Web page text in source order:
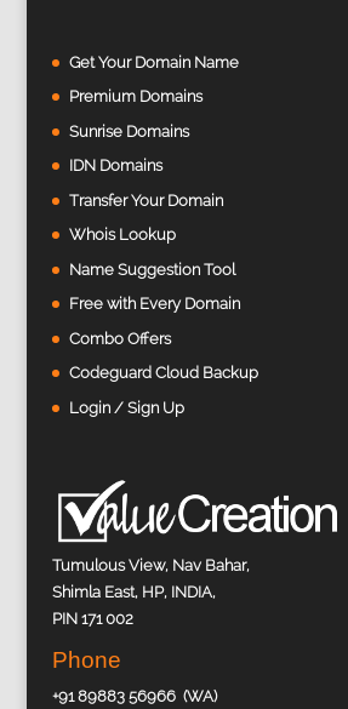
Get Your Domain Name
Premium Domains
Sunrise Domains
IDN Domains
Transfer Your Domain
Whois Lookup
Name Suggestion Tool
Free with Every Domain
Combo Offers
Codeguard Cloud Backup
Login / Sign Up
Tumulous View, Nav Bahar,
Shimla East, HP, INDIA,
PIN 171 002
Phone
+91 89883 56966 (WA)